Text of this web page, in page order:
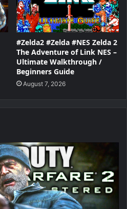
#Zelda2 #Zelda #NES Zelda 2
The Adventure of Link NES –
Ultimate Walkthrough /
Beginners Guide
August 7, 2026